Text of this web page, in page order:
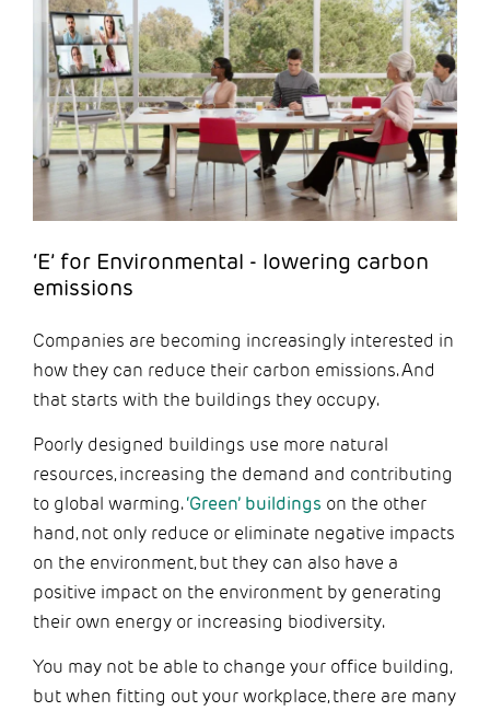
‘E’ for Environmental - lowering carbon
emissions
Companies are becoming increasingly interested in
how they can reduce their carbon emissions. And
that starts with the buildings they occupy.
Poorly designed buildings use more natural
resources, increasing the demand and contributing
to global warming.‘Green’ buildings on the other
hand, not only reduce or eliminate negative impacts
on the environment, but they can also have a
positive impact on the environment by generating
their own energy or increasing biodiversity.
You may not be able to change your office building,
but when fitting out your workplace, there are many